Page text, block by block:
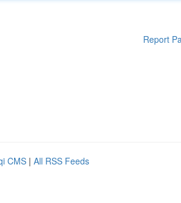
Report
CMS | All RSS Feeds